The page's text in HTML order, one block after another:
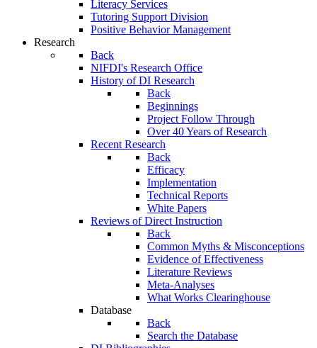
Literacy Services
Tutoring Support Division
Positive Behavior Management
Research
Back
NIFDI's Research Office
History of DI Research
Back
Beginnings
Project Follow Through
Over 40 Years of Research
Recent Research
Back
Efficacy
Implementation
Technical Reports
White Papers
Reviews of Direct Instruction
Back
Common Myths & Misconceptions
Evidence of Effectiveness
Literature Reviews
Meta-Analyses
What Works Clearinghouse
Database
Back
Search the Database